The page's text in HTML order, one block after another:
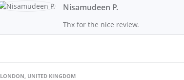
Nisamudeen P.
Thx for the nice review.
LONDON, UNITED KINGDOM